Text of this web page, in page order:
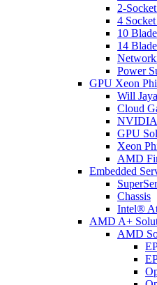
2-
4
10 Blade
14 Blade
Power
GPU Xeon
Will
Cloud
GPU
Xeon
AMD
Embedded
Chassis
Intel®
AMD A+
AMD